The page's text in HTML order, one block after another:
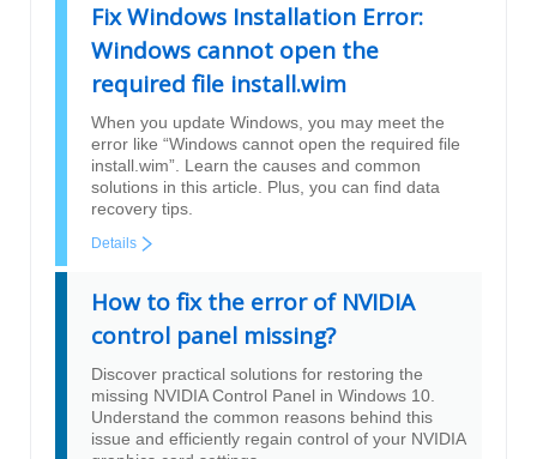
Fix Windows Installation Error:
Windows cannot open the
required file install.wim
When you update Windows, you may meet the
error like “Windows cannot open the required file
install.wim”. Learn the causes and common
solutions in this article. Plus, you can find data
recovery tips.
Details
How to fix the error of NVIDIA
control panel missing?
Discover practical solutions for restoring the
missing NVIDIA Control Panel in Windows 10.
Understand the common reasons behind this
issue and efficiently regain control of your NVIDIA